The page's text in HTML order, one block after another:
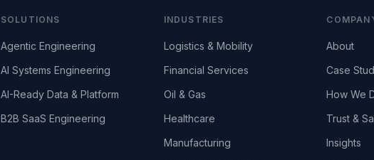
SOLUTIONS
Agentic Engineering
AI Systems Engineering
AI-Ready Data & Platform
B2B SaaS Engineering
INDUSTRIES
Logistics & Mobility
Financial Services
Oil & Gas
Healthcare
Manufacturing
About
Case
How We
Trust &
Insights